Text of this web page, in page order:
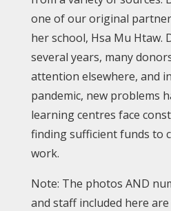
one of our original
her school, Hsa Mu Htaw.
several years, many
attention elsewhere, and
pandemic, new problems
learning centres face
finding sufficient funds to
work.
Note: The photos AND
and staff included here